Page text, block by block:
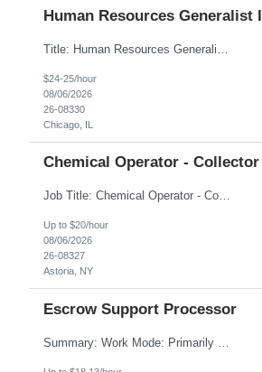
Human Resources Generalist I
$24-25/hour
08/06/2026
26-08330
Chicago, IL
Chemical Operator - Collector
Job Title: Chemical Operator - Collector Location: Astoria, NY Duration: 6 Months Summary: Drive a company vehicle to collect water samples from customer sites. Requirements: Valid driver's license is required. Good driving record.
Up to $20/hour
08/06/2026
26-08327
Astoria, NY
Escrow Support Processor